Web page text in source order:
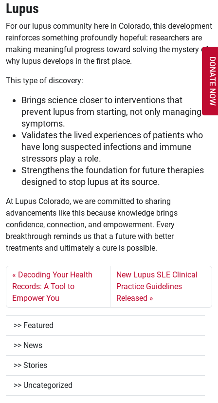
DONATE NOW
Lupus
For our lupus community here in Colorado, this development
reinforces something profoundly hopeful: researchers are
making meaningful progress toward solving the mystery of
why lupus develops in the first place.
This type of discovery:
Brings science closer to interventions that
prevent lupus from starting, not only managing
symptoms.
Validates the lived experiences of patients who
have long suspected infections and immune
stressors play a role.
Strengthens the foundation for future therapies
designed to stop lupus at its source.
At Lupus Colorado, we are committed to sharing
advancements like this because knowledge brings
confidence, connection, and empowerment. Every
breakthrough reminds us that a future with better
treatments and ultimately a cure is possible.
Decoding Your Health
Records: A Tool to
Empower You
New Lupus SLE Clinical
Practice Guidelines
Released
Featured
News
Stories
Uncategorized